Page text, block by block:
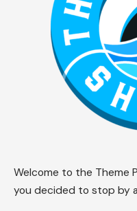
Welcome to the Theme
you decided to stop by